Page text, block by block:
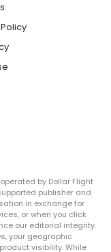
by Dollar Flight
publisher and
in exchange for
or when you click
our editorial integrity.
your geographic
visibility. While